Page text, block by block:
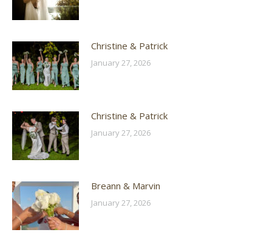
Christine & Patrick
January 27, 2026
Christine & Patrick
January 27, 2026
Breann & Marvin
January 27, 2026